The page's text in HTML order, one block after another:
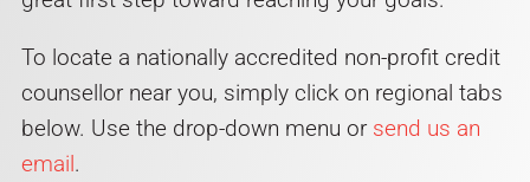
To locate a nationally accredited non-profit credit
counsellor near you, simply click on regional tabs
below. Use the drop-down menu or send us an
email.